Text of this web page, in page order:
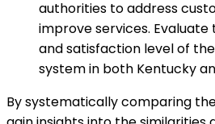
authorities to address
improve services.
and satisfaction level of
system in both Kentucky
By systematically comparing